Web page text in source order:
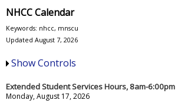
NHCC Calendar
Keywords: nhcc, mnscu
Updated August 7, 2026
Show Controls